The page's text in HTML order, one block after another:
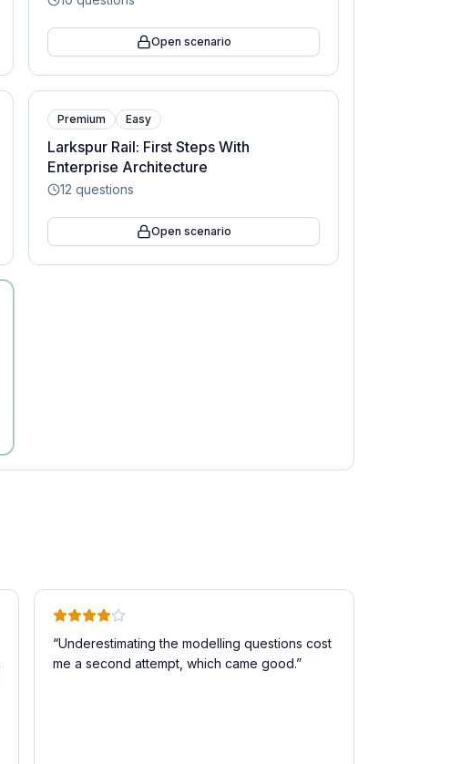
Open scenario
Premium Easy
Larkspur Rail: First Steps With
Enterprise Architecture
12 questions
Open scenario
“Underestimating the modelling questions cost
me a second attempt, which came good.”